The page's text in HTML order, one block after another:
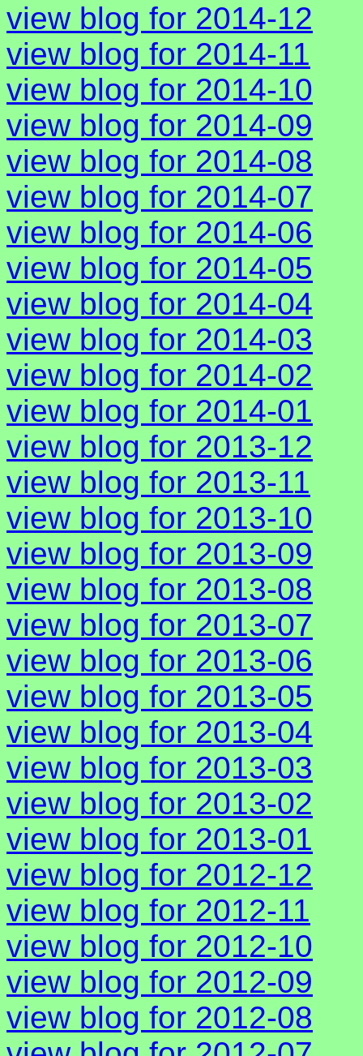
view blog for 2014-12
view blog for 2014-11
view blog for 2014-10
view blog for 2014-09
view blog for 2014-08
view blog for 2014-07
view blog for 2014-06
view blog for 2014-05
view blog for 2014-04
view blog for 2014-03
view blog for 2014-02
view blog for 2014-01
view blog for 2013-12
view blog for 2013-11
view blog for 2013-10
view blog for 2013-09
view blog for 2013-08
view blog for 2013-07
view blog for 2013-06
view blog for 2013-05
view blog for 2013-04
view blog for 2013-03
view blog for 2013-02
view blog for 2013-01
view blog for 2012-12
view blog for 2012-11
view blog for 2012-10
view blog for 2012-09
view blog for 2012-08